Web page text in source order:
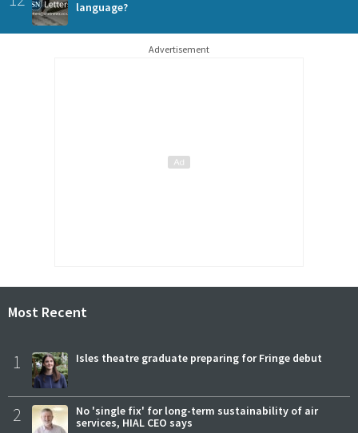
language?
Advertisement
Most Recent
1 Isles theatre graduate preparing for Fringe debut
2
No 'single fix' for long-term sustainability of air
services, HIAL CEO says